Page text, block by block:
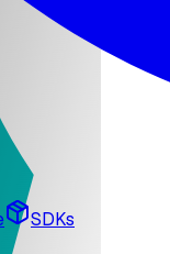
SDKs